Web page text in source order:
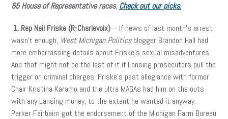
65 House of Representative races.Check out our picks.
1. Rep Neil Friske (R-Charlevoix)– If news of last month’s arrest
wasn’t enough, West Michigan Politicsblogger Brandon Hall had
more embarrassing details about Friske’s sexual misadventures.
And that might not be the last of it if Lansing prosecutors pull the
trigger on criminal charges. Friske’s past allegiance with former
Chair Kristina Karamo and the ultra MAGAs had him on the outs
with any Lansing money, to the extent he wanted it anyway.
Parker Fairbairn got the endorsement of the Michigan Farm Bureau